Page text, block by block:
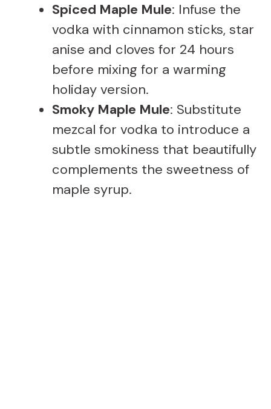
Spiced Maple Mule: Infuse the
vodka with cinnamon sticks, star
anise and cloves for 24 hours
before mixing for a warming
holiday version.
Smoky Maple Mule: Substitute
mezcal for vodka to introduce a
subtle smokiness that beautifully
complements the sweetness of
maple syrup.